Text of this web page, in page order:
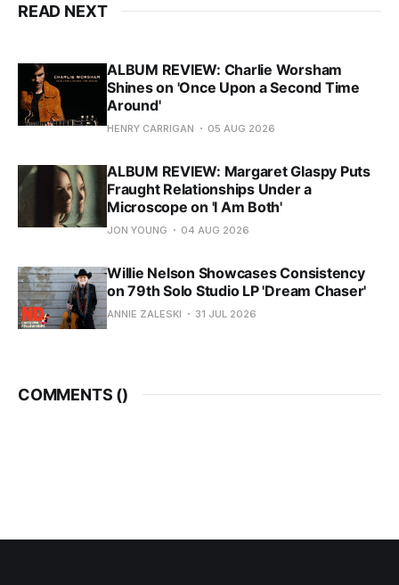
READ NEXT
ALBUM REVIEW: Charlie Worsham
Shines on 'Once Upon a Second Time
Around'
HENRY CARRIGAN 05 AUG 2026
ALBUM REVIEW: Margaret Glaspy Puts
Fraught Relationships Under a
Microscope on 'I Am Both'
JON YOUNG 04 AUG 2026
Willie Nelson Showcases Consistency
on 79th Solo Studio LP 'Dream Chaser'
ANNIE ZALESKI 31 JUL 2026
COMMENTS ()